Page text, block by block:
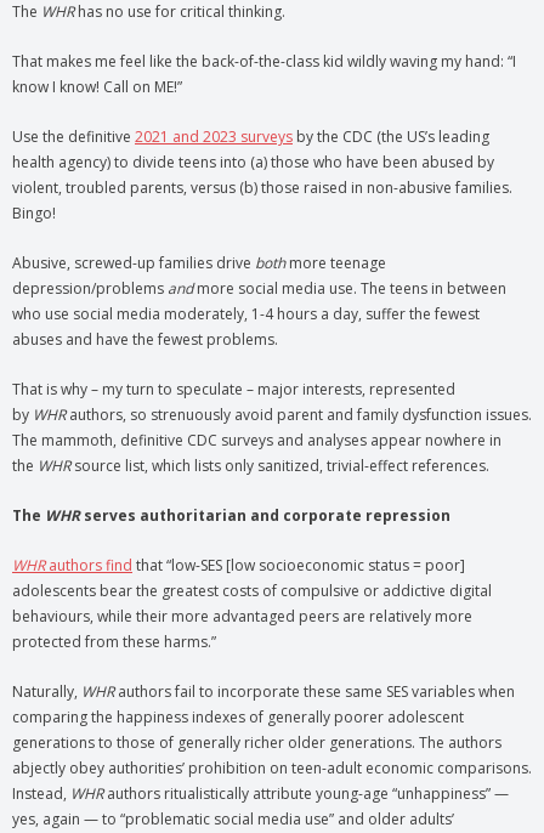
The WHRhas no use for critical thinking.
That makes me feel like the back-of-the-class kid wildly waving my hand: “I
know I know! Call on ME!”
Use the definitive 2021 and 2023 surveys by the CDC (the US’s leading
health agency) to divide teens into (a) those who have been abused by
violent, troubled parents, versus (b) those raised in non-abusive families.
Bingo!
Abusive, screwed-up families drive bothmore teenage
depression/problems andmore social media use. The teens in between
who use social media moderately, 1-4 hours a day, suffer the fewest
abuses and have the fewest problems.
That is why – my turn to speculate – major interests, represented
by WHRauthors, so strenuously avoid parent and family dysfunction issues.
The mammoth, definitive CDC surveys and analyses appear nowhere in
the WHRsource list, which lists only sanitized, trivial-effect references.
The WHRserves authoritarian and corporate repression
WHRauthors find that “low-SES [low socioeconomic status = poor]
adolescents bear the greatest costs of compulsive or addictive digital
behaviours, while their more advantaged peers are relatively more
protected from these harms.”
Naturally, WHRauthors fail to incorporate these same SES variables when
comparing the happiness indexes of generally poorer adolescent
generations to those of generally richer older generations. The authors
abjectly obey authorities’ prohibition on teen-adult economic comparisons.
Instead, WHRauthors ritualistically attribute young-age “unhappiness” —
yes, again — to “problematic social media use” and older adults’